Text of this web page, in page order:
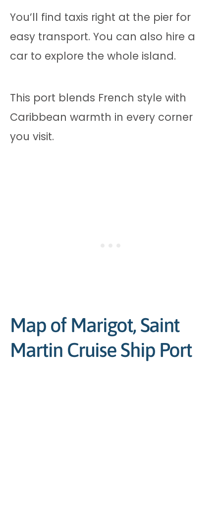
You’ll find taxis right at the pier for
easy transport. You can also hire a
car to explore the whole island.
This port blends French style with
Caribbean warmth in every corner
you visit.
Map of Marigot, Saint
Martin Cruise Ship Port